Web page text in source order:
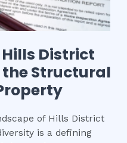
Hills District
the Structural
of Hills District
is a defining